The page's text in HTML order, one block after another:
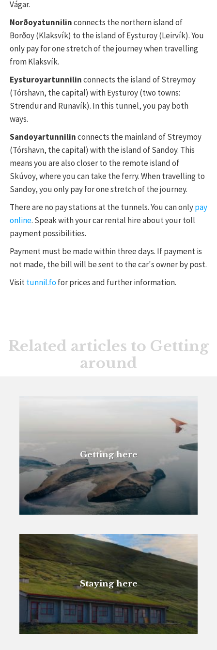
Vágar.
Norðoyatunnilinconnects the northern island of
Borðoy (Klaksvík) to the island of Eysturoy (Leirvík). You
only pay for one stretch of the journey when travelling
from Klaksvík.
Eysturoyartunnilinconnects the island of Streymoy
(Tórshavn, the capital) with Eysturoy (two towns:
Strendur and Runavík). In this tunnel, you pay both
ways.
Sandoyartunnilinconnects the mainland of Streymoy
(Tórshavn, the capital) with the island of Sandoy. This
means you are also closer to the remote island of
Skúvoy, where you can take the ferry. When travelling to
Sandoy, you only pay for one stretch of the journey.
There are no pay stations at the tunnels. You can onlypay
online. Speak with your car rental hire about your toll
payment possibilities.
Payment must be made within three days. If payment is
not made, the bill will be sent to the car's owner by post.
Visittunnil.fofor prices and further information.
Related articles to Getting
around
Getting here
Staying here